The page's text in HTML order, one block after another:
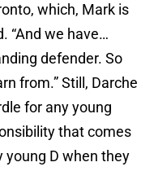
which, Mark is
“And we have…
defender. So
from.” Still, Darche
for any young
that comes
young D when they